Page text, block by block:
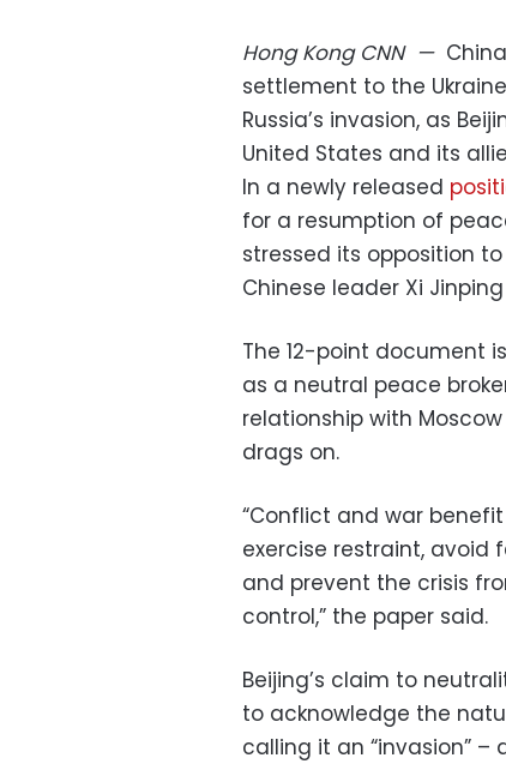
Hong Kong CNN—
settlement to the
Russia’s invasion, as
United States and its
In a newly released
for a resumption of
stressed its opposition
Chinese leader Xi
The 12-point document
as a neutral peace
relationship with
drags on.
“Conflict and war
exercise restraint,
and prevent the crisis
control,” the paper said.
Beijing’s claim to
to acknowledge the
calling it an “invasion”